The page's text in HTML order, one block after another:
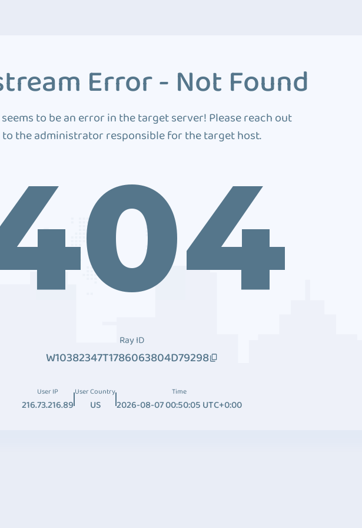
Error - Not Found
to be an error in the target server! Please reach out
to the administrator responsible for the target host.
Ray ID
W10382347T1786063804D79298
User IP
216.73.216.89
User Country
US
Time
2026-08-07 00:50:05 UTC+0:00